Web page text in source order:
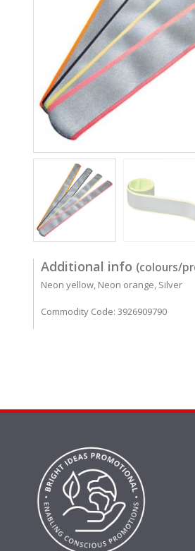
Additional info (colours/
Neon yellow, Neon orange, Silver
Commodity Code: 3926909790